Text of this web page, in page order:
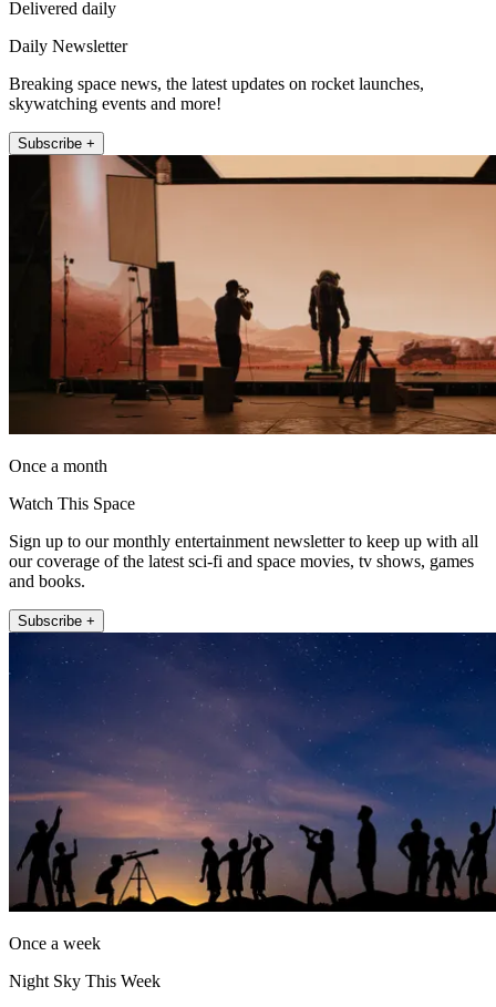
Delivered daily
Daily Newsletter
Breaking space news, the latest updates on rocket launches,
skywatching events and more!
Subscribe +
Once a month
Watch This Space
Sign up to our monthly entertainment newsletter to keep up with all
our coverage of the latest sci-fi and space movies, tv shows, games
and books.
Subscribe +
Once a week
Night Sky This Week